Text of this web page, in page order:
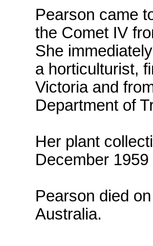
Pearson came
the Comet IV
She
a horticulturist,
Victoria and
Department of
Her plant
December
Pearson died
Australia.